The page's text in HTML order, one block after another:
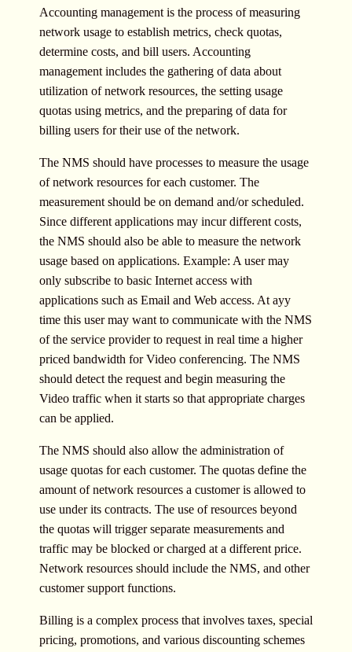
Accounting management is the process of measuring
network usage to establish metrics, check quotas,
determine costs, and bill users. Accounting
management includes the gathering of data about
utilization of network resources, the setting usage
quotas using metrics, and the preparing of data for
billing users for their use of the network.
The NMS should have processes to measure the usage
of network resources for each customer. The
measurement should be on demand and/or scheduled.
Since different applications may incur different costs,
the NMS should also be able to measure the network
usage based on applications. Example: A user may
only subscribe to basic Internet access with
applications such as Email and Web access. At ayy
time this user may want to communicate with the NMS
of the service provider to request in real time a higher
priced bandwidth for Video conferencing. The NMS
should detect the request and begin measuring the
Video traffic when it starts so that appropriate charges
can be applied.
The NMS should also allow the administration of
usage quotas for each customer. The quotas define the
amount of network resources a customer is allowed to
use under its contracts. The use of resources beyond
the quotas will trigger separate measurements and
traffic may be blocked or charged at a different price.
Network resources should include the NMS, and other
customer support functions.
Billing is a complex process that involves taxes, special
pricing, promotions, and various discounting schemes